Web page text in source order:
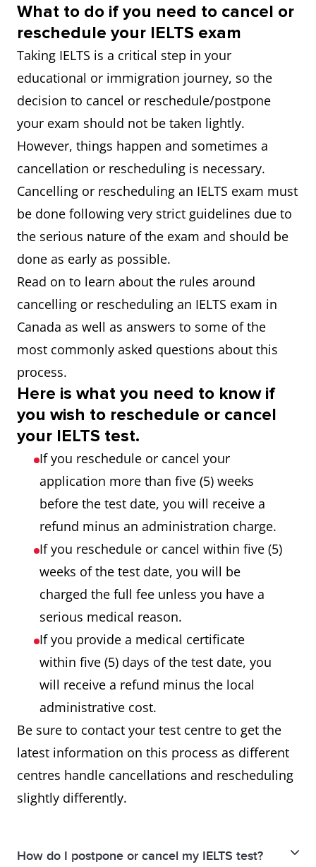
What to do if you need to cancel or
reschedule your IELTS exam
Taking IELTS is a critical step in your
educational or immigration journey, so the
decision to cancel or reschedule/postpone
your exam should not be taken lightly.
However, things happen and sometimes a
cancellation or rescheduling is necessary.
Cancelling or rescheduling an IELTS exam must
be done following very strict guidelines due to
the serious nature of the exam and should be
done as early as possible.
Read on to learn about the rules around
cancelling or rescheduling an IELTS exam in
Canada as well as answers to some of the
most commonly asked questions about this
process.
Here is what you need to know if
you wish to reschedule or cancel
your IELTS test.
If you reschedule or cancel your
application more than five (5) weeks
before the test date, you will receive a
refund minus an administration charge.
If you reschedule or cancel within five (5)
weeks of the test date, you will be
charged the full fee unless you have a
serious medical reason.
If you provide a medical certificate
within five (5) days of the test date, you
will receive a refund minus the local
administrative cost.
Be sure to contact your test centre to get the
latest information on this process as different
centres handle cancellations and rescheduling
slightly differently.
How do I postpone or cancel my IELTS test?